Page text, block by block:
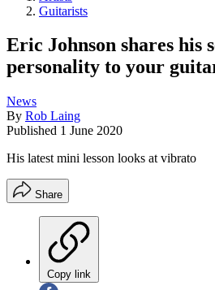
Guitarists
Eric Johnson shares his
personality to your
News
By Rob Laing
Published 1 June 2020
His latest mini lesson looks at vibrato
Share
Copy link